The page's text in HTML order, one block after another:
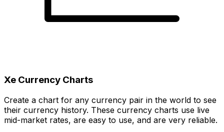
Xe Currency Charts
Create a chart for any currency pair in the world to see
their currency history. These currency charts use live
mid-market rates, are easy to use, and are very reliable.